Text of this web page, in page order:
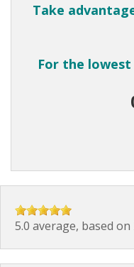
Take
For the
5.0 average, based on